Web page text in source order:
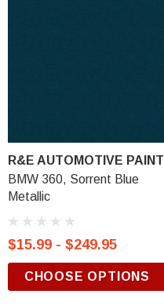
R&E AUTOMOTIVE PAINT
BMW 360, Sorrent Blue
Metallic
$15.99 - $249.95
CHOOSE OPTIONS